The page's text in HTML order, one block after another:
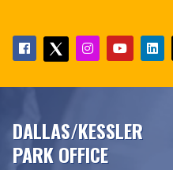
DALLAS/KESSLER
PARK OFFICE